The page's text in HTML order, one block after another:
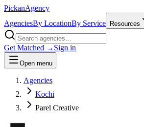
PickanAgency
AgenciesBy LocationBy Service Resources
Get Matched → Sign in
Open menu
Agencies
Kochi
Parel Creative